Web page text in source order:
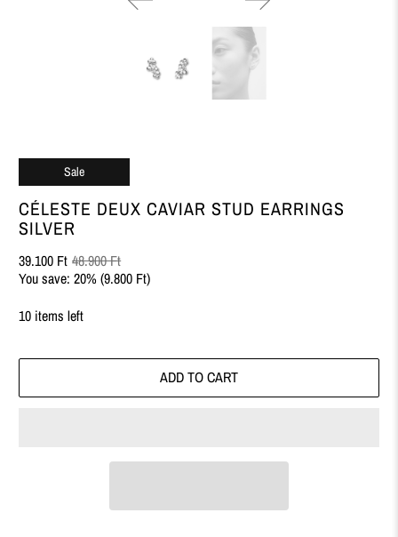
Sale
CÉLESTE DEUX CAVIAR STUD EARRINGS
SILVER
39.100 Ft 48.900 Ft
You save: 20% (9.800 Ft)
10 items left
ADD TO CART